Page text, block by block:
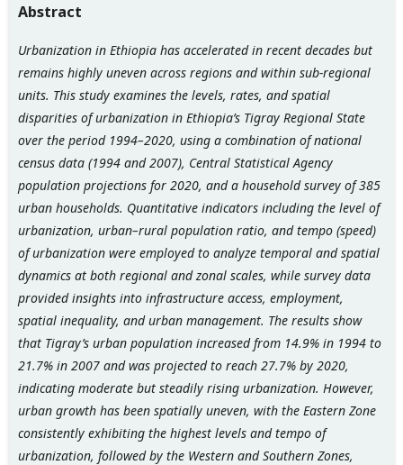
Abstract
Urbanization in Ethiopia has accelerated in recent decades but
remains highly uneven across regions and within sub-regional
units. This study examines the levels, rates, and spatial
disparities of urbanization in Ethiopia’s Tigray Regional State
over the period 1994–2020, using a combination of national
census data (1994 and 2007), Central Statistical Agency
population projections for 2020, and a household survey of 385
urban households. Quantitative indicators including the level of
urbanization, urban–rural population ratio, and tempo (speed)
of urbanization were employed to analyze temporal and spatial
dynamics at both regional and zonal scales, while survey data
provided insights into infrastructure access, employment,
spatial inequality, and urban management. The results show
that Tigray’s urban population increased from 14.9% in 1994 to
21.7% in 2007 and was projected to reach 27.7% by 2020,
indicating moderate but steadily rising urbanization. However,
urban growth has been spatially uneven, with the Eastern Zone
consistently exhibiting the highest levels and tempo of
urbanization, followed by the Western and Southern Zones,